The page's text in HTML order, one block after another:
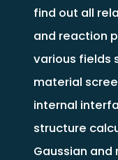
find out all
and reaction
various fields
material
internal
structure
Gaussian